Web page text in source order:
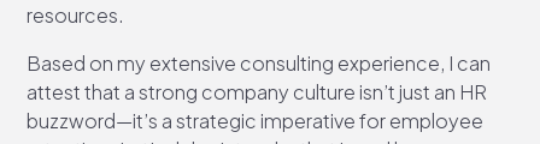
resources.
Based on my extensive consulting experience, I can
attest that a strong company culture isn’t just an HR
buzzword—it’s a strategic imperative for employee